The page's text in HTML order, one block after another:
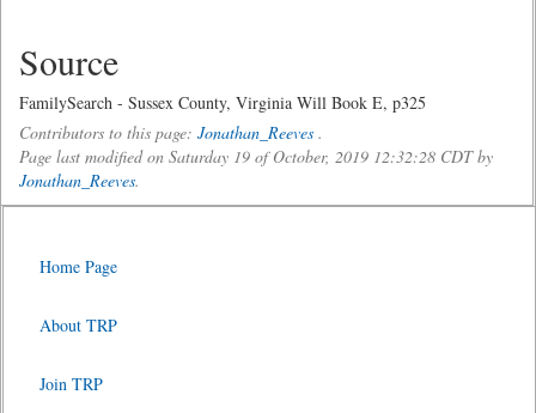
Source
FamilySearch - Sussex County, Virginia Will Book E, p325
Contributors to this page: Jonathan_Reeves .
Page last modified on Saturday 19 of October, 2019 12:32:28 CDT by
Jonathan_Reeves.
Home Page
About TRP
Join TRP